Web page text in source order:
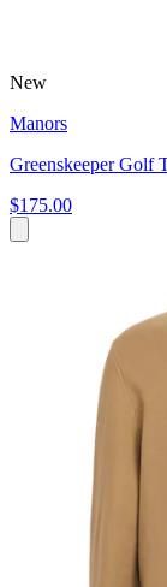
New
Manors
Greenskeeper Golf
$175.00